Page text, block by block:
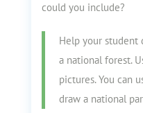
could you include?
Help your student
a national forest.
pictures. You can
draw a national